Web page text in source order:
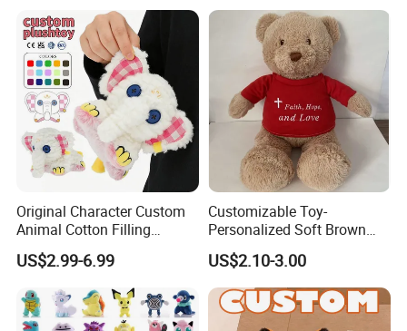
Original Character Custom
Animal Cotton Filling
Plushies Cartoon Elephant
Soft Stuffed Keychain Toy
Children's Gifts Stuffed
Animal Toy
US$2.99-6.99
Customizable Toy-
Personalized Soft Brown
Plush Toy- Animal Custom
Teddy Bear -Kids Baby Toy-
Gift Toy
US$2.10-3.00